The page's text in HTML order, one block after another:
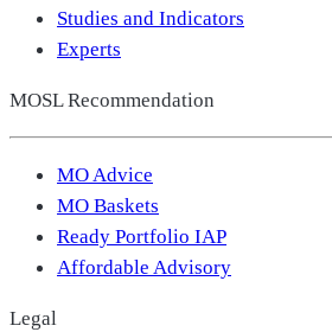
Studies and Indicators
Experts
MOSL Recommendation
MO Advice
MO Baskets
Ready Portfolio IAP
Affordable Advisory
Legal